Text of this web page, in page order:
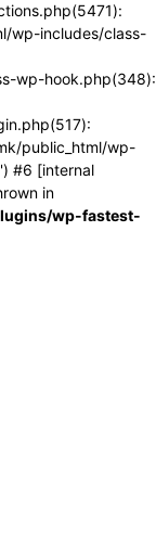
wp-includes/class-
wp-hook.php(348):
public_html/wp-
#6 [internal
in
wp-fastest-